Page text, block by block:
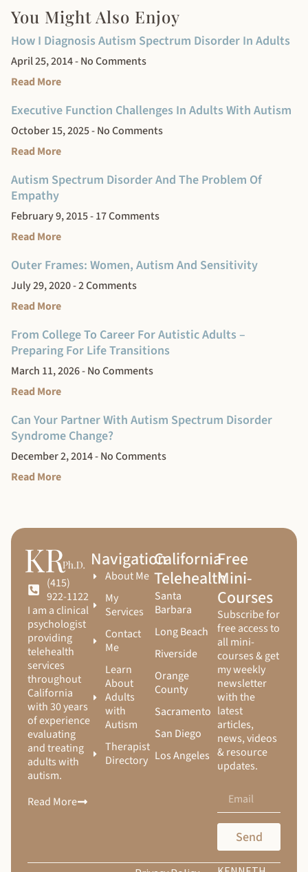
You Might Also Enjoy
How I Diagnosis Autism Spectrum Disorder In Adults
April 25, 2014 No Comments
Read More
Executive Function Challenges In Adults With Autism
October 15, 2025 No Comments
Read More
Autism Spectrum Disorder And The Problem Of
Empathy
February 9, 2015 17 Comments
Read More
Outer Frames: Women, Autism And Sensitivity
July 29, 2020 2 Comments
Read More
From College To Career For Autistic Adults –
Preparing For Life Transitions
March 11, 2026 No Comments
Read More
Can Your Partner With Autism Spectrum Disorder
Syndrome Change?
December 2, 2014 No Comments
Read More
(415)
922-1122
I am a clinical
psychologist
providing
telehealth
services
throughout
California
with 30 years
of experience
evaluating
and treating
adults with
autism.
Read More
Navigation
About Me
My
Services
Contact
Me
Learn
About
Adults
with
Autism
Therapist
Directory
California
Telehealth
Santa
Barbara
Long Beach
Riverside
Orange
County
Sacramento
San Diego
Los Angeles
Free
Mini-
Courses
Subscribe for
free access to
all mini-
courses & get
my weekly
newsletter
with the
latest
articles,
news, videos
& resource
updates.
Send